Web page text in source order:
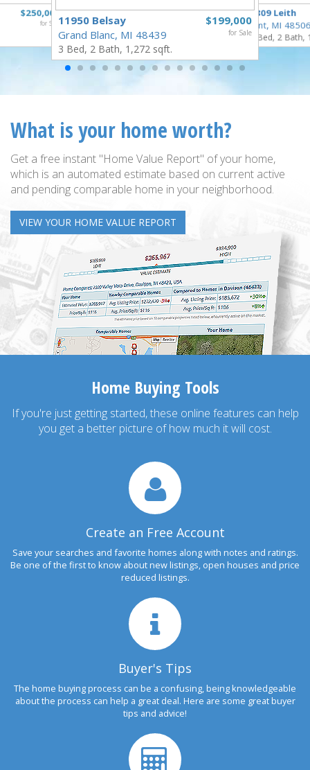
$250,000
for Sale $199,000
for Sale
11950 Belsay
Grand Blanc, MI 48439
3 Bed, 2 Bath, 1,272 sqft.
3809 Leith
Flint, MI
3 Bed, 2 Bath,
What is your home worth?
Get a free instant "Home Value Report" of your home,
which is an automated estimate based on current active
and pending comparable home in your neighborhood.
VIEW YOUR HOME VALUE REPORT
Home Buying Tools
If you're just getting started, these online features can help
you get a better picture of how much it will cost.
Create an Free Account
Save your searches and favorite homes along with notes and ratings.
Be one of the first to know about new listings, open houses and price
reduced listings.
Buyer's Tips
The home buying process can be a confusing, being knowledgeable
about the process can help a great deal. Here are some great buyer
tips and advice!